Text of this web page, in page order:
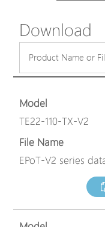
Download
Model
TE22-110-TX-V2
File Name
EPoT-V2 series